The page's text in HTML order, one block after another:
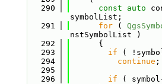
  290
const auto
symbolList;
  291
for (
nstSymbolList )
  292
      {
  293
if (
  294
continue ;
  295
  296
if (